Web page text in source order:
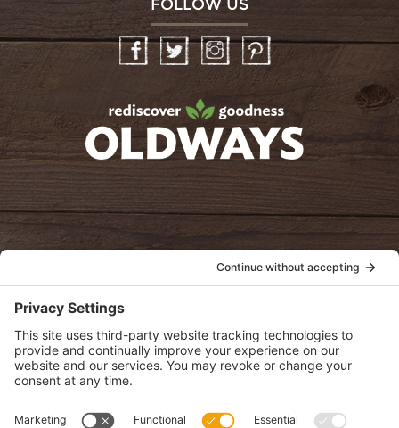
FOLLOW US
InstagramPinterest
oldwayspt
View Privacy Policy
View Cookie Policy
View Terms of Service
View Disclaimer